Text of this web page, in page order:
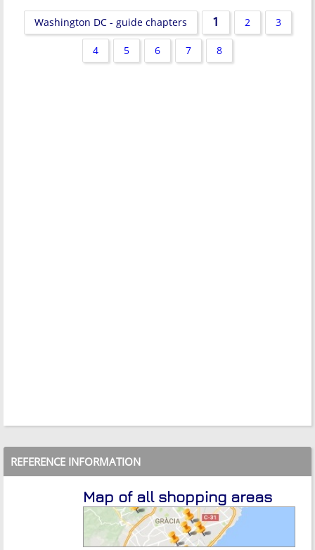
Washington DC - guide chapters 1 2 3
4 5 6 7 8
REFERENCE INFORMATION
Map of all shopping areas